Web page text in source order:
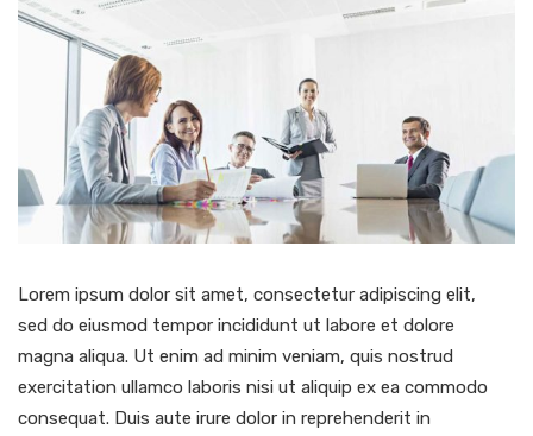
Lorem ipsum dolor sit amet, consectetur adipiscing elit,
sed do eiusmod tempor incididunt ut labore et dolore
magna aliqua. Ut enim ad minim veniam, quis nostrud
exercitation ullamco laboris nisi ut aliquip ex ea commodo
consequat. Duis aute irure dolor in reprehenderit in